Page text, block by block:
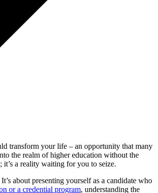
transform your life – an opportunity that many
the realm of higher education without the
a reality waiting for you to seize.
about presenting yourself as a candidate who
or a credential program, understanding the